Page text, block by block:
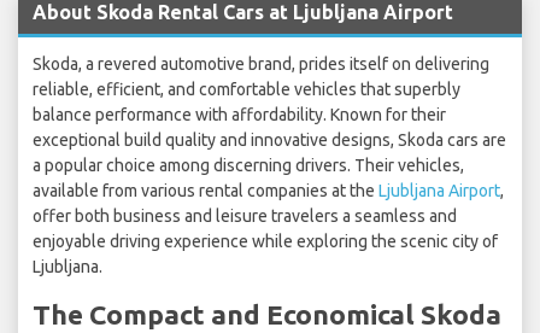
About Skoda Rental Cars at Ljubljana Airport
Skoda, a revered automotive brand, prides itself on delivering
reliable, efficient, and comfortable vehicles that superbly
balance performance with affordability. Known for their
exceptional build quality and innovative designs, Skoda cars are
a popular choice among discerning drivers. Their vehicles,
available from various rental companies at the Ljubljana Airport,
offer both business and leisure travelers a seamless and
enjoyable driving experience while exploring the scenic city of
Ljubljana.
The Compact and Economical Skoda